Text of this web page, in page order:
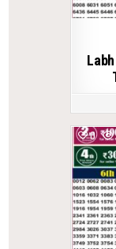
0